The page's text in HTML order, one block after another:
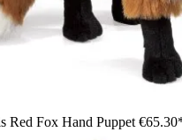
Red Fox Hand Puppet